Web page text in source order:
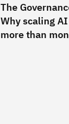
The
Why scaling
more than